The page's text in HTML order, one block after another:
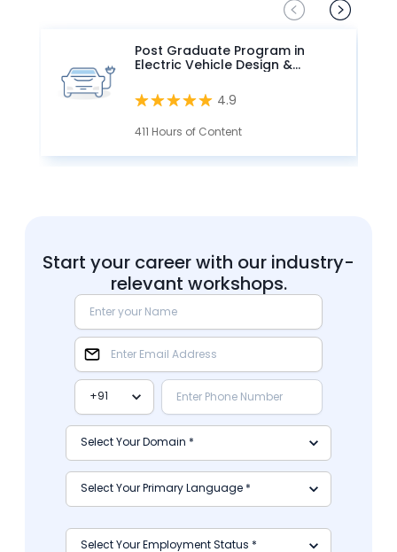
Post Graduate Program in
Electric Vehicle Design &
4.9
411 Hours of Content
Start your career with our industry-
relevant workshops.